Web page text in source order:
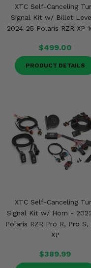
XTC Self-Canceling
Signal Kit w/ Billet
2024-25 Polaris RZR XP
$499.00
PRODUCT DETAILS
XTC Self-Canceling
Signal Kit w/ Horn -
Polaris RZR Pro R, Pro S,
XP
$389.99